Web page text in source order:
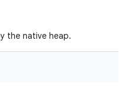
the native heap.